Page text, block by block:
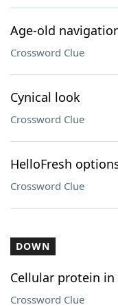
Age-old
Crossword Clue
Cynical look
Crossword Clue
HelloFresh
Crossword Clue
DOWN
Cellular protein
Crossword Clue